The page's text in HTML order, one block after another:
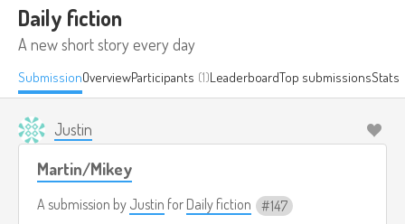
Daily fiction
A new short story every day
SubmissionOverviewParticipants (1)LeaderboardTop submissionsStats
Justin
Martin/Mikey
A submission by Justin for Daily fiction 147